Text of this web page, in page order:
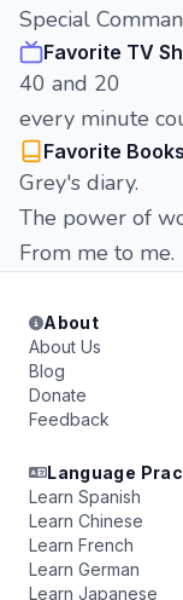
Special
Favorite TV
40 and 20
every minute
Favorite Books
Grey's diary.
The power of
From me to me.
About
About Us
Blog
Donate
Feedback
Language
Learn Spanish
Learn Chinese
Learn French
Learn German
Learn Japanese